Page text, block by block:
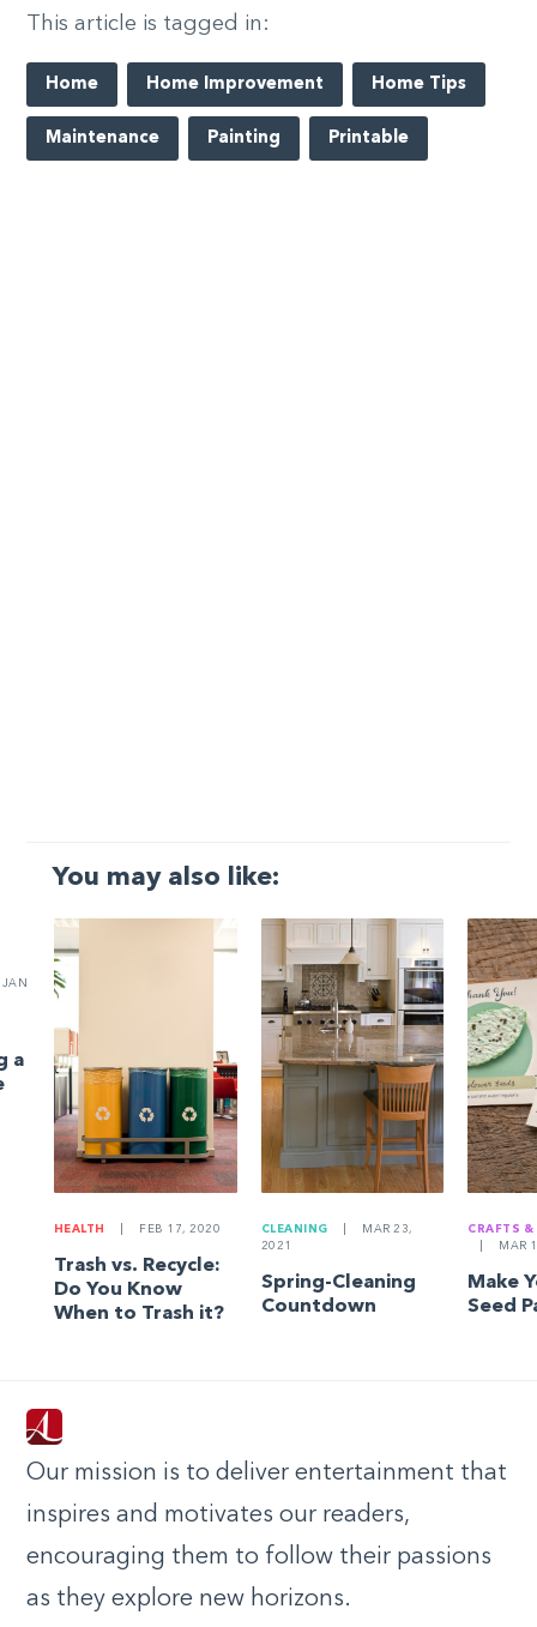
This article is tagged in:
Home Home Improvement Home Tips
Maintenance Painting Printable
You may also like:
JAN
a
HEALTH FEB 17, 2020
Trash vs. Recycle:
Do You Know
When to Trash it?
CLEANING
MAR 23,
2021
Spring-Cleaning
Countdown
CRAFTS &
MAR
Make
Seed
Our mission is to deliver entertainment that
inspires and motivates our readers,
encouraging them to follow their passions
as they explore new horizons.